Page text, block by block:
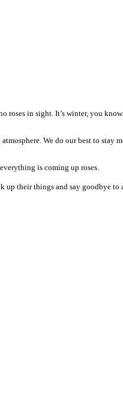
roses in sight. It’s winter, you
We do our best to stay
is coming up roses.
their things and say goodbye to